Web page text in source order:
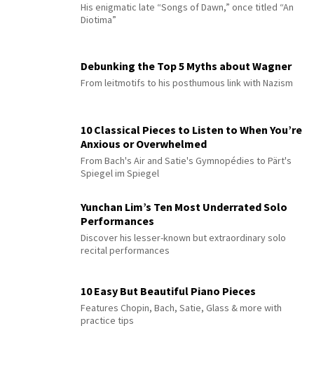
His enigmatic late “Songs of Dawn,” once titled “An
Diotima”
Debunking the Top 5 Myths about Wagner
From leitmotifs to his posthumous link with Nazism
10 Classical Pieces to Listen to When You’re
Anxious or Overwhelmed
From Bach's Air and Satie's Gymnopédies to Pärt's
Spiegel im Spiegel
Yunchan Lim’s Ten Most Underrated Solo
Performances
Discover his lesser-known but extraordinary solo
recital performances
10 Easy But Beautiful Piano Pieces
Features Chopin, Bach, Satie, Glass & more with
practice tips